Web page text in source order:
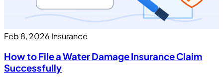
Feb 8, 2026 Insurance
How to File a Water Damage Insurance Claim
Successfully